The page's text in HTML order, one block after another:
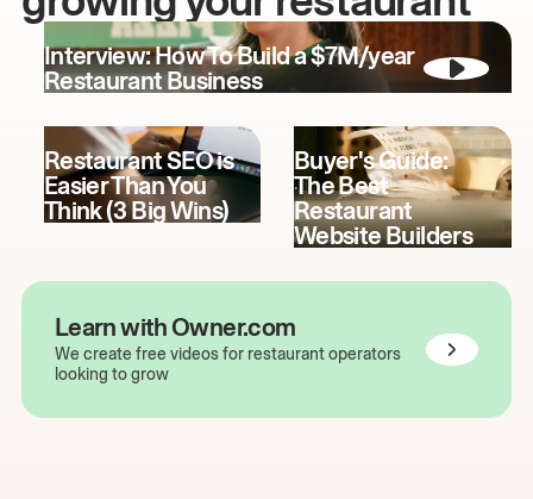
Interview: How To Build a $7M/year
Restaurant Business
Restaurant SEO is
Easier Than You
Think (3 Big Wins)
Buyer's Guide:
The Best
Restaurant
Website Builders
Learn with Owner.com
We create free videos for restaurant operators
looking to grow